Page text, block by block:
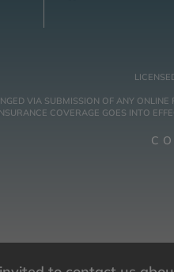
VIA SUBMISSION OF ANY
COVERAGE GOES INTO